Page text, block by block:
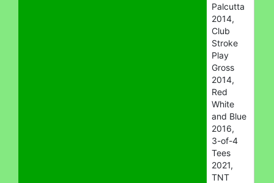
Palcutta
2014,
Club
Stroke
Play
Gross
2014,
Red
White
and Blue
2016,
3-of-4
Tees
2021,
TNT